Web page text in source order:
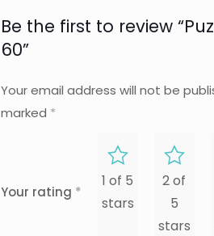
Be the first to review
60”
Your email address will not be
marked *
Your rating *
1 of 5
stars
2 of
5
stars